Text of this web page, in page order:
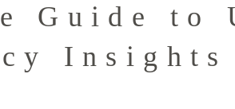
Guide
Insights